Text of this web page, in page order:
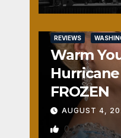
REVIEWS
Warm
FROZEN
AUGUST 4,
0